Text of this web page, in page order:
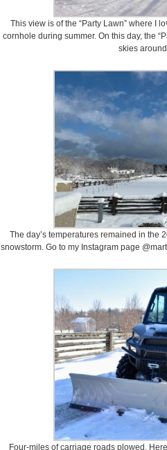
This view is of the “Party Lawn” where I
cornhole during summer. On this day, the
skies
The day’s temperatures remained in the
snowstorm. Go to my Instagram page
Four-miles of carriage roads plowed.